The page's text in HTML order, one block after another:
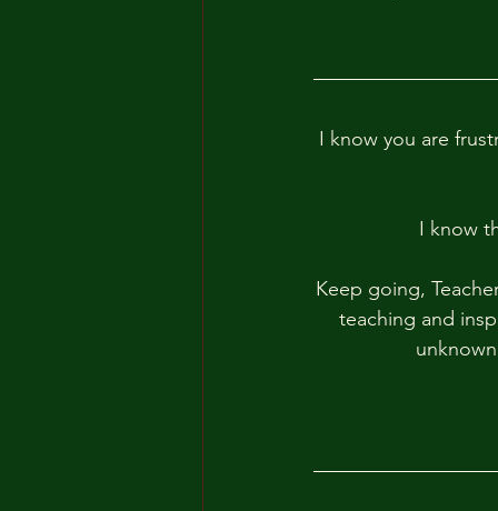
I know you are
I know
Keep going,
teaching and